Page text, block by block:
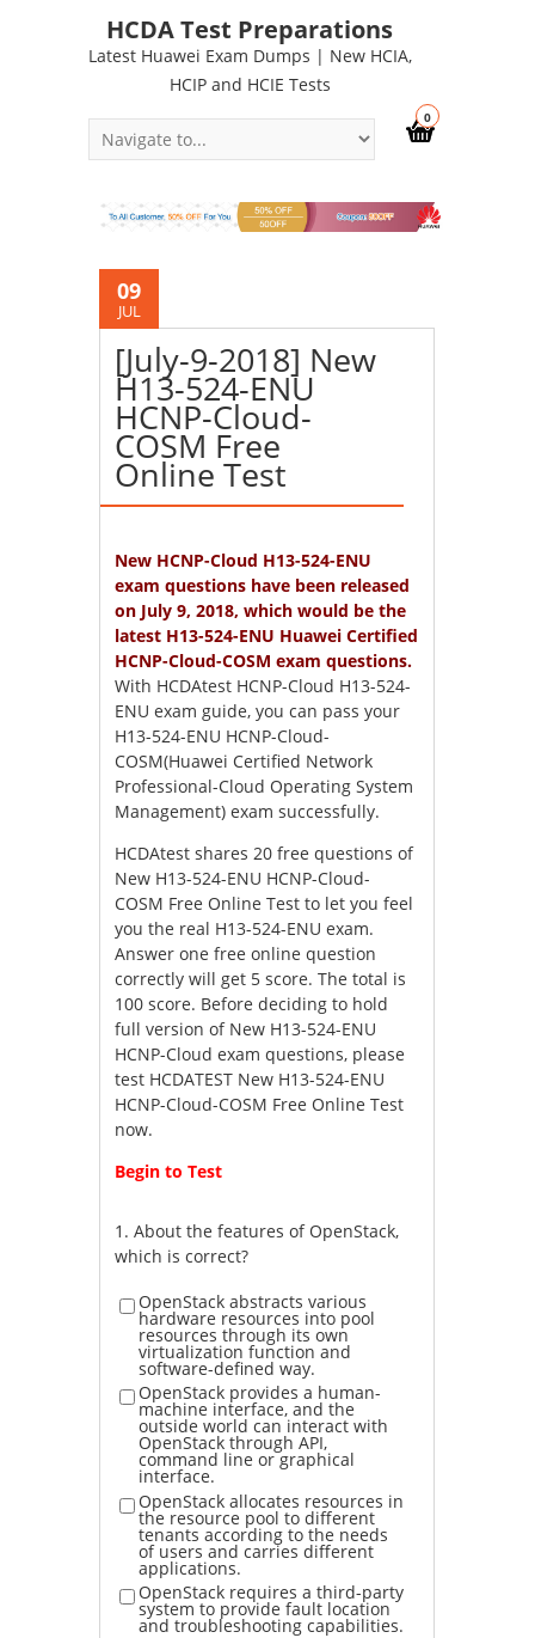
HCDA Test Preparations
Latest Huawei Exam Dumps | New HCIA,
HCIP and HCIE Tests
0
09
JUL
[July-9-2018] New
H13-524-ENU
HCNP-Cloud-
COSM Free
Online Test
New HCNP-Cloud H13-524-ENU
exam questions have been released
on July 9, 2018, which would be the
latest H13-524-ENU Huawei Certified
HCNP-Cloud-COSM exam questions.
With HCDAtest HCNP-Cloud H13-524-
ENU exam guide, you can pass your
H13-524-ENU HCNP-Cloud-
COSM(Huawei Certified Network
Professional-Cloud Operating System
Management) exam successfully.
HCDAtest shares 20 free questions of
New H13-524-ENU HCNP-Cloud-
COSM Free Online Test to let you feel
you the real H13-524-ENU exam.
Answer one free online question
correctly will get 5 score. The total is
100 score. Before deciding to hold
full version of New H13-524-ENU
HCNP-Cloud exam questions, please
test HCDATEST New H13-524-ENU
HCNP-Cloud-COSM Free Online Test
now.
Begin to Test
1.About the features of OpenStack,
which is correct?
OpenStack abstracts various
hardware resources into pool
resources through its own
virtualization function and
software-defined way.
OpenStack provides a human-
machine interface, and the
outside world can interact with
OpenStack through API,
command line or graphical
interface.
OpenStack allocates resources in
the resource pool to different
tenants according to the needs
of users and carries different
applications.
OpenStack requires a third-party
system to provide fault location
and troubleshooting capabilities.